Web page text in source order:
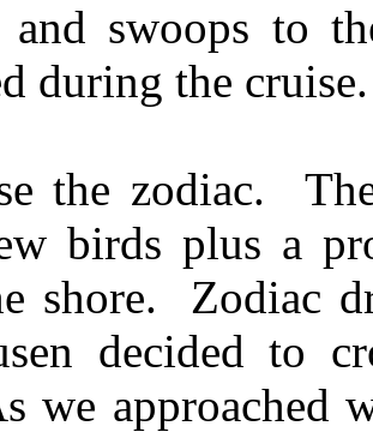
and swoops to
during the
the zodiac.
birds plus a
shore. Zodiac
decided to
we approached